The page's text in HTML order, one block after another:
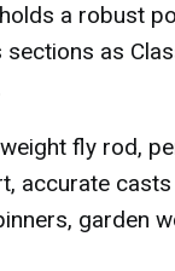
a robust
as
fly rod,
accurate
garden